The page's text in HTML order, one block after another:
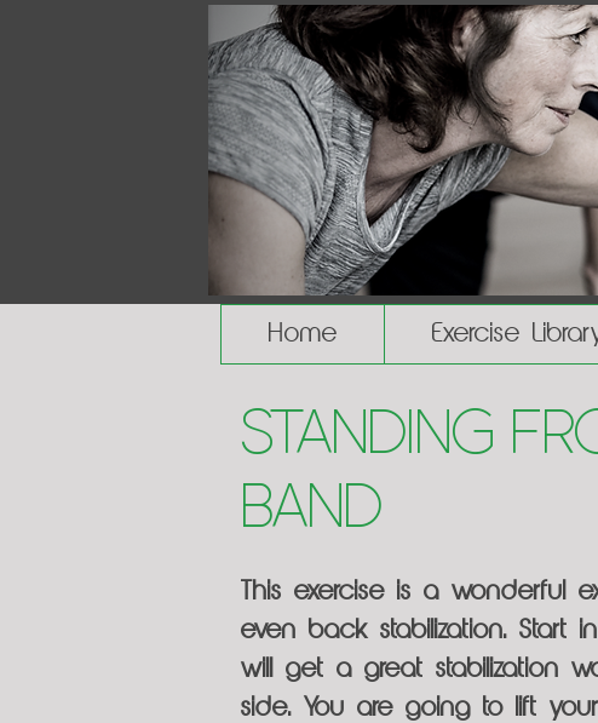
Home Exercise
Standing
Band
This exercise is a wonderful
even back stabilization.
will get a great stabilization
side. You are going to lift